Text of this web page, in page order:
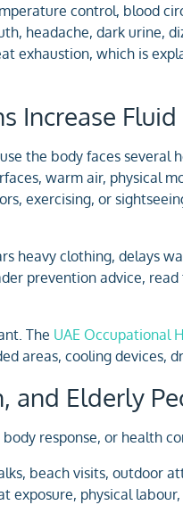
control, blood
headache, dark urine,
exhaustion, which is
Increase Fluid
the body faces several
warm air, physical
exercising, or
heavy clothing, delays
prevention advice,
The UAE Occupational
areas, cooling devices,
and Elderly
response, or health
beach visits, outdoor
exposure, physical